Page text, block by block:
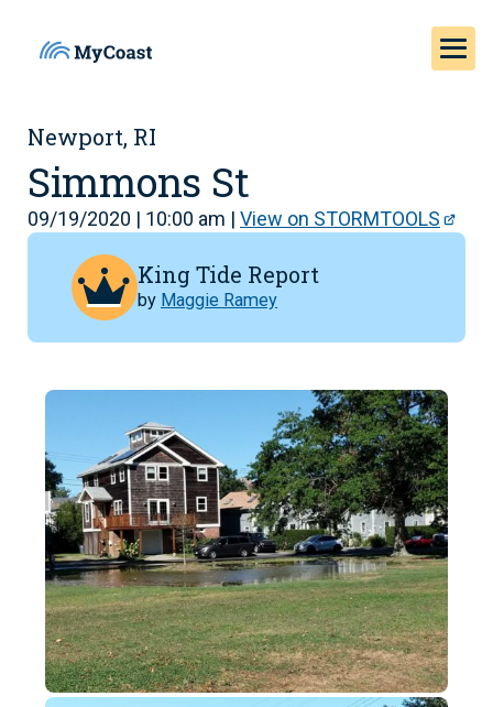
Newport, RI
Simmons St
09/19/2020 | 10:00 am | View on STORMTOOLS
King Tide Report
by Maggie Ramey